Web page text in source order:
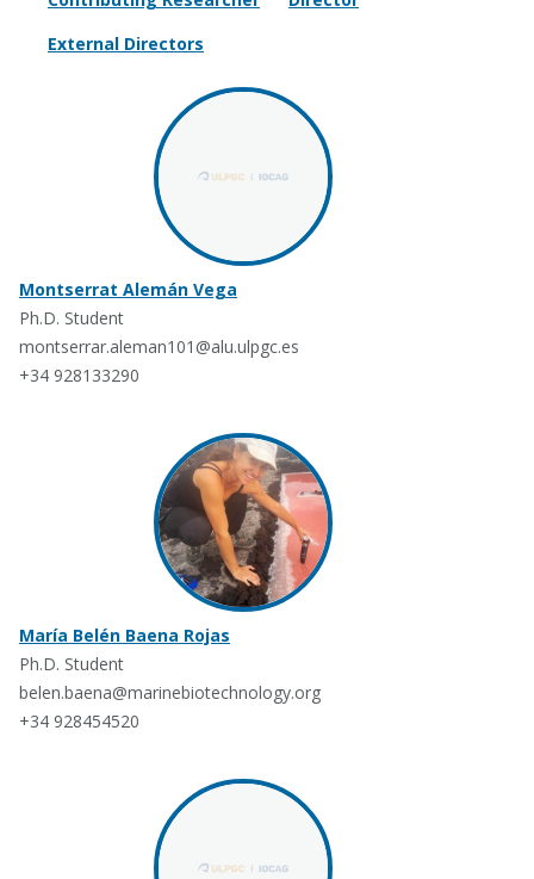
External Directors
Montserrat Alemán Vega
Ph.D. Student
montserrar.aleman101@alu.ulpgc.es
+34 928133290
María Belén Baena Rojas
Ph.D. Student
belen.baena@marinebiotechnology.org
+34 928454520